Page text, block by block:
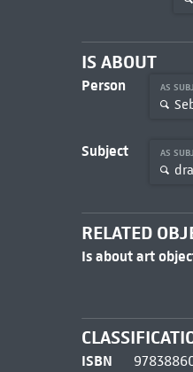
IS ABOUT
Person AS
Subject AS
RELATED
Is about art
ISBN